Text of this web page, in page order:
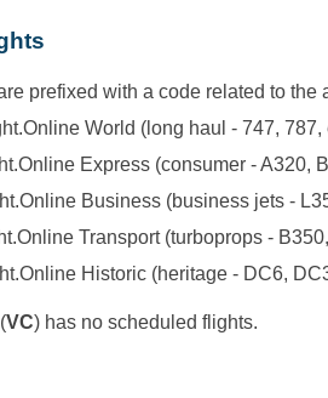
prefixed with a code related to
World (long haul - 747, 787,
Express (consumer - A320,
Business (business jets -
Transport (turboprops -
Historic (heritage - DC6,
VC) has no scheduled flights.